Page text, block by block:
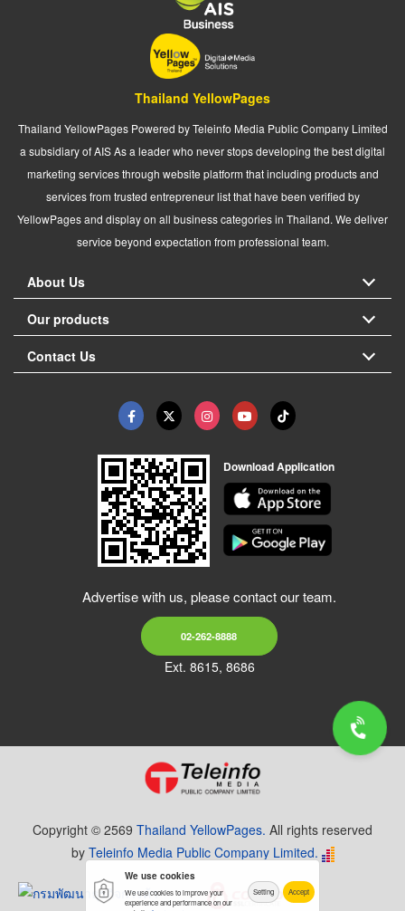
Thailand YellowPages
Thailand YellowPages Powered by Teleinfo Media Public Company Limited
a subsidiary of AIS As a leader who never stops developing the best digital
marketing services through website platform that including products and
services from trusted entrepreneur list that have been verified by
YellowPages and display on all business categories in Thailand. We deliver
service beyond expectation from professional team.
About Us
Our products
Contact Us
Download Application
Advertise with us, please contact our team.
02-262-8888
Ext. 8615, 8686
Copyright © 2569 Thailand YellowPages. All rights reserved
by Teleinfo Media Public Company Limited.
We use cookies
We use cookies to improve your
experience and performance on our
Setting Accept